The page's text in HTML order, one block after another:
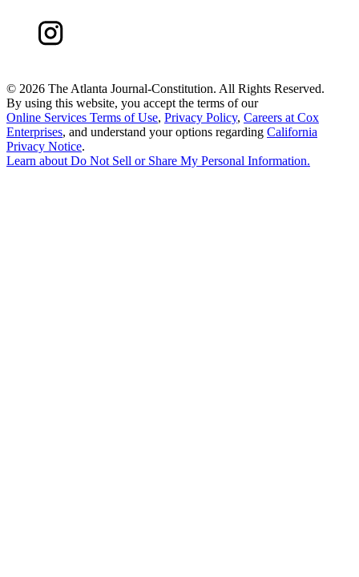
© 2026 The Atlanta Journal-Constitution. All Rights Reserved.
By using this website, you accept the terms of our
Online Services Terms of Use, Privacy Policy, Careers at Cox
Enterprises, and understand your options regarding California
Privacy Notice.
Learn aboutDo Not Sell or Share My Personal Information.